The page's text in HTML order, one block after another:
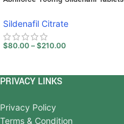
Sildenafil Citrate
$80.00 – $210.00
PRIVACY LINKS
Privacy Policy
Terms & Condition